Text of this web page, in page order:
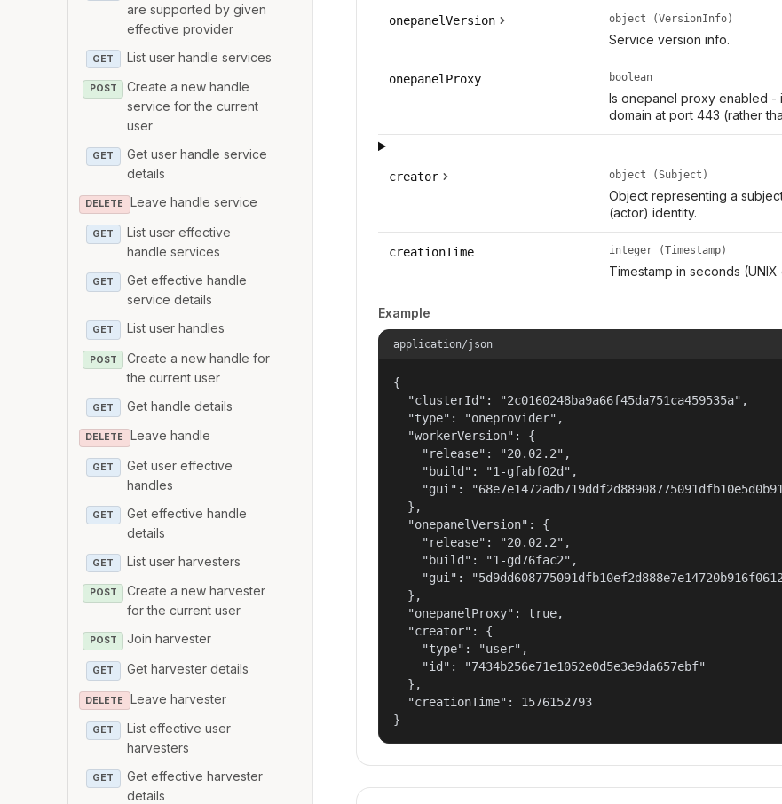
are supported by given
effective provider
GET List user handle services
POST
Create a new handle
service for the current
user
GET
Get user handle service
details
DELETE Leave handle service
GET
List user effective
handle services
GET
Get effective handle
service details
GET List user handles
POST
Create a new handle for
the current user
GET Get handle details
DELETE Leave handle
GET
Get user effective
handles
GET
Get effective handle
details
GET List user harvesters
POST
Create a new harvester
for the current user
POST Join harvester
GET Get harvester details
DELETE Leave harvester
GET
List effective user
harvesters
GET
Get effective harvester
details
onepanelVersion object (VersionInfo)
Service version info.
onepanelProxy boolean
Is onepanel proxy enabled -
domain at port 443 (rather
creator object (Subject)
Object representing a
(actor) identity.
creationTime integer (Timestamp)
Timestamp in seconds
Example
application/json
{
  "clusterId": "2c0160248ba9a66f45da751ca459535a",
  "type": "oneprovider",
  "workerVersion": {
    "release": "20.02.2",
    "build": "1-gfabf02d",
"gui":
  },
  "onepanelVersion": {
    "release": "20.02.2",
    "build": "1-gd76fac2",
"gui":
  },
  "onepanelProxy": true,
  "creator": {
    "type": "user",
    "id": "7434b256e71e1052e0d5e3e9da657ebf"
  },
  "creationTime": 1576152793
}